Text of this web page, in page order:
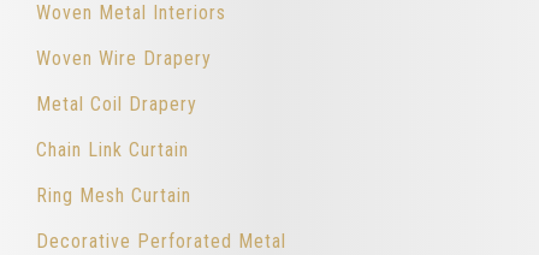
Woven Metal Interiors
Woven Wire Drapery
Metal Coil Drapery
Chain Link Curtain
Ring Mesh Curtain
Decorative Perforated Metal